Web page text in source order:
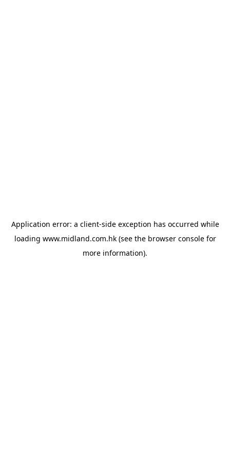
Application error: a client-side exception has occurred while
loading www.midland.com.hk(see the browser consolefor
more information).